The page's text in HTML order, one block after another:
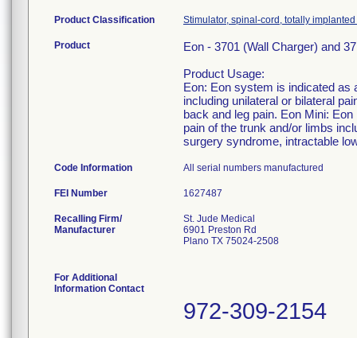
Product Classification Stimulator, spinal-cord, totally
Product
Eon - 3701 (Wall Charger) and
Product Usage:
Eon: Eon system is indicated as
including unilateral or bilateral
back and leg pain. Eon Mini:
pain of the trunk and/or limbs
surgery syndrome, intractable
Code Information All serial numbers manufactured
FEI Number
Recalling Firm/
Manufacturer
St. Jude Medical
6901 Preston Rd
Plano TX 75024-2508
For Additional
Information Contact
972-309-2154